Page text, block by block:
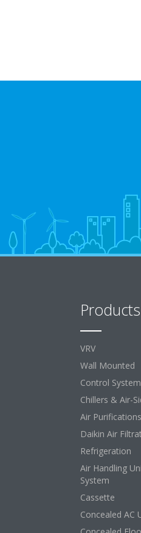
Products
VRV
Wall Mounted
Control
Chillers & Air-
Air Purifications
Daikin Air
Refrigeration
Air Handling
System
Cassette
Concealed AC